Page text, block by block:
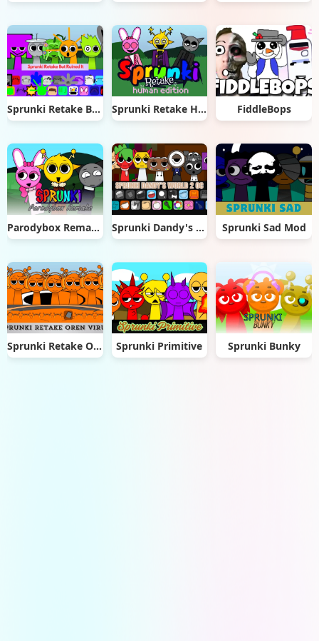
Sprunki Retake But Ruined It Sprunki Retake Human Edition FiddleBops
Parodybox Remake Sprunki Dandy's World 2.0 Sprunki Sad Mod
Sprunki Retake Oren Virus Sprunki Primitive Sprunki Bunky